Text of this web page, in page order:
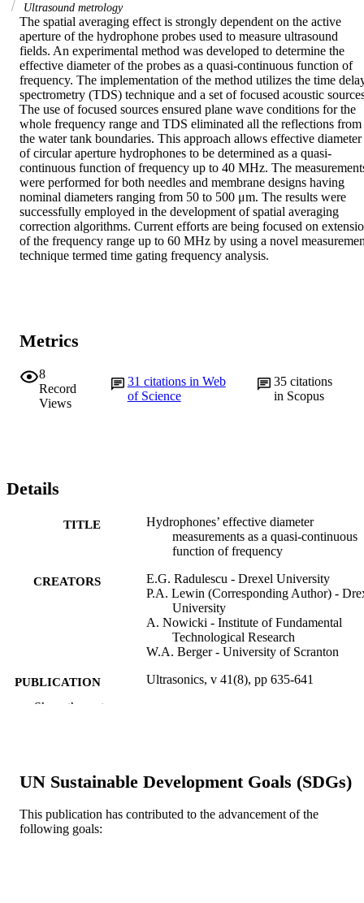
Ultrasound metrology
The spatial averaging effect is strongly dependent on the active
aperture of the hydrophone probes used to measure ultrasound
fields. An experimental method was developed to determine the
effective diameter of the probes as a quasi-continuous function of
frequency. The implementation of the method utilizes the time
spectrometry (TDS) technique and a set of focused acoustic
The use of focused sources ensured plane wave conditions for the
whole frequency range and TDS eliminated all the reflections from
the water tank boundaries. This approach allows effective diameter
of circular aperture hydrophones to be determined as a quasi-
continuous function of frequency up to 40 MHz. The
were performed for both needles and membrane designs having
nominal diameters ranging from 50 to 500 μm. The results were
successfully employed in the development of spatial averaging
correction algorithms. Current efforts are being focused on
of the frequency range up to 60 MHz by using a novel
technique termed time gating frequency analysis.
Metrics
8
Record
Views
31 citations in Web
of Science
35 citations
in Scopus
Details
TITLE
Hydrophones’ effective diameter
measurements as a quasi-continuous
function of frequency
CREATORS
E.G. Radulescu - Drexel University
P.A. Lewin (Corresponding Author) -
University
A. Nowicki - Institute of Fundamental
Technological Research
W.A. Berger - University of Scranton
PUBLICATION
DETAILS
Ultrasonics, v 41(8), pp 635-641
PAGES
RESOURCE
TYPE
Journal article
Show the rest
UN Sustainable Development Goals (SDGs)
This publication has contributed to the advancement of the
following goals: